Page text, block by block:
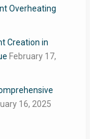
Overheating
Creation in
February 17,
16, 2025